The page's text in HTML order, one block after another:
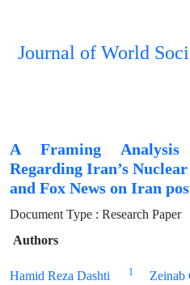
Journal of World
A Framing
Regarding Iran’s
and Fox News on Iran
Document Type : Research Paper
Authors
Hamid Reza Dashti
1 Zeinab